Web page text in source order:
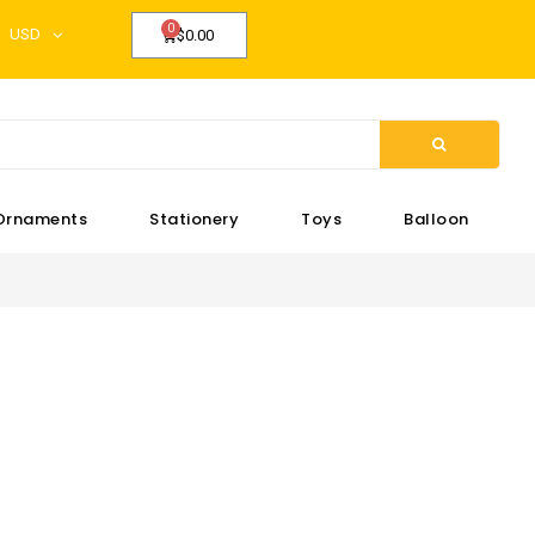
USD $0.00
Stationery Toys Balloon